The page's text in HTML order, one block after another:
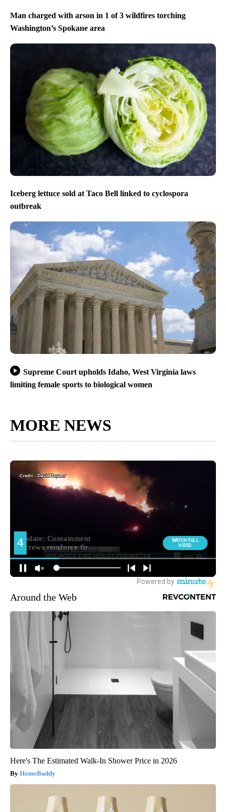
Man charged with arson in 1 of 3 wildfires torching
Washington’s Spokane area
Iceberg lettuce sold at Taco Bell linked to cyclospora
outbreak
Supreme Court upholds Idaho, West Virginia laws
limiting female sports to biological women
MORE NEWS
Around the Web
Here's The Estimated Walk-In Shower Price in 2026
HomeBuddy